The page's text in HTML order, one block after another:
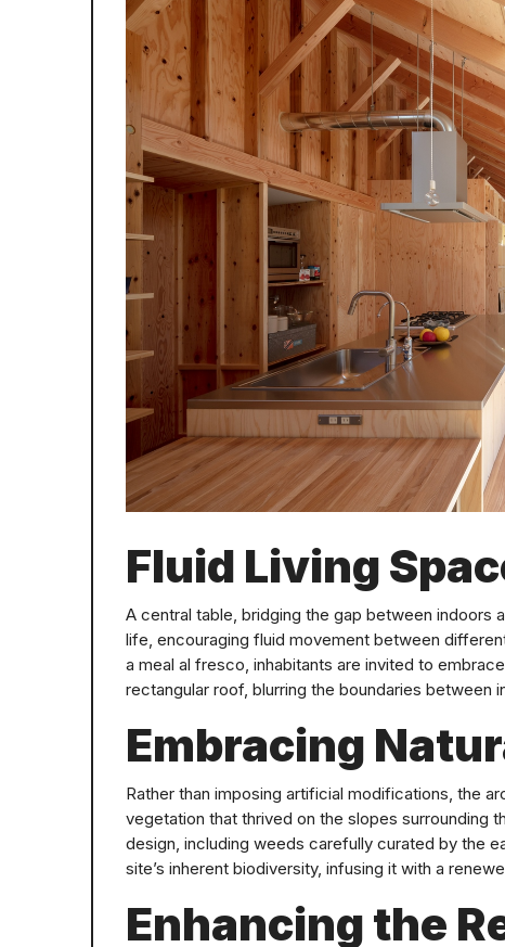
Fluid Living
A central table, bridging the gap between indoors
life, encouraging fluid movement between
a meal al fresco, inhabitants are invited to
rectangular roof, blurring the boundaries between
Embracing
Rather than imposing artificial modifications, the
vegetation that thrived on the slopes surrounding
design, including weeds carefully curated by the
site’s inherent biodiversity, infusing it with a
Enhancing the